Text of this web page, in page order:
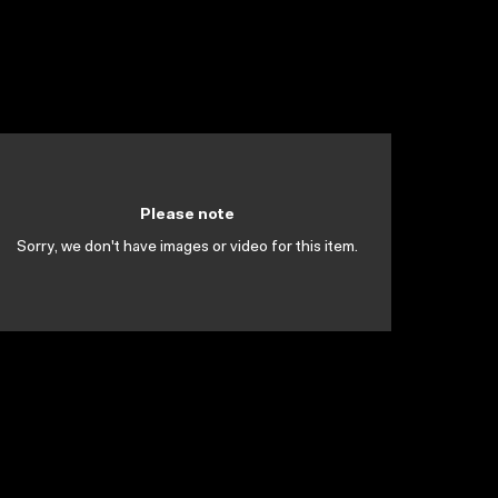
Please note
Sorry, we don't have images or video for this item.